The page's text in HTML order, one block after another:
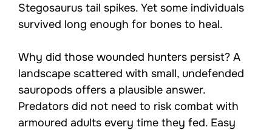
Stegosaurus tail spikes. Yet some individuals
survived long enough for bones to heal.
Why did those wounded hunters persist? A
landscape scattered with small, undefended
sauropods offers a plausible answer.
Predators did not need to risk combat with
armoured adults every time they fed. Easy